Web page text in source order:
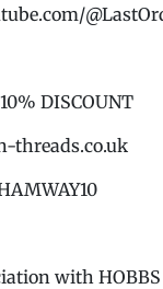
DISCOUNT
threads.co.uk
with